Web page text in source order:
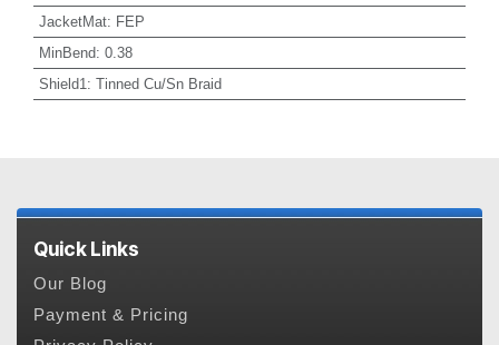
JacketMat: FEP
MinBend: 0.38
Shield1 : Tinned Cu/Sn Braid
Quick Links
Our Blog
Payment & Pricing